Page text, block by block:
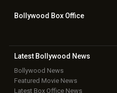
Bollywood Box Office
Latest Bollywood News
Bollywood News
Featured Movie News
Latest Box Office News